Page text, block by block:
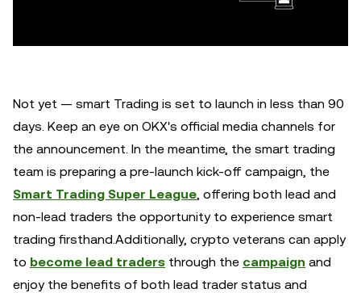
Not yet — smart Trading is set to launch in less than 90
days. Keep an eye on OKX's official media channels for
the announcement. In the meantime, the smart trading
team is preparing a pre-launch kick-off campaign, the
Smart Trading Super League , offering both lead and
non-lead traders the opportunity to experience smart
trading firsthand.Additionally, crypto veterans can apply
to become lead traders through the campaign and
enjoy the benefits of both lead trader status and